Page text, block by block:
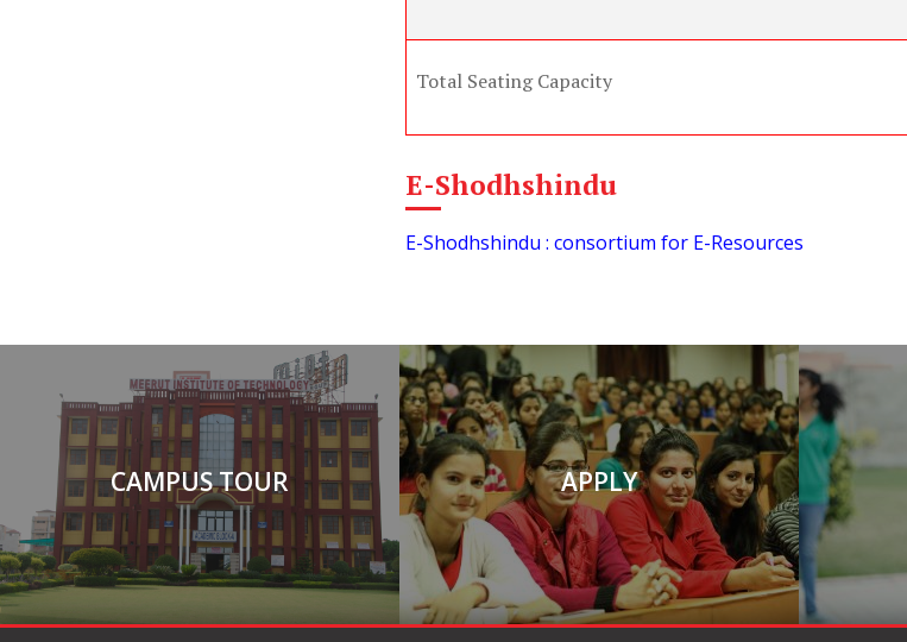
Total Seating Capacity
E-Shodhshindu
E-Shodhshindu : consortium for E-Resources
CAMPUS TOUR APPLY